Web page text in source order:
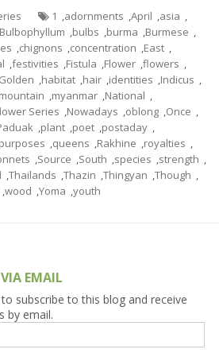
1 ,adornments ,April ,asia ,
Bulbophyllum ,bulbs ,burma ,Burmese ,
,chignons ,concentration ,East ,
,festivities ,Fistula ,Flower ,flowers ,
Golden ,habitat ,hair ,identities ,Indicus ,
mountain ,myanmar ,National ,
Series ,Nowadays ,oblong ,Once ,
,plant ,poet ,postaday ,
purposes ,queens ,Rakhine ,royalties ,
,Source ,South ,species ,strength ,
,Thailands ,Thazin ,Thingyan ,Though ,
,wood ,Yoma ,youth
EMAIL
subscribe to this blog and receive
by email.